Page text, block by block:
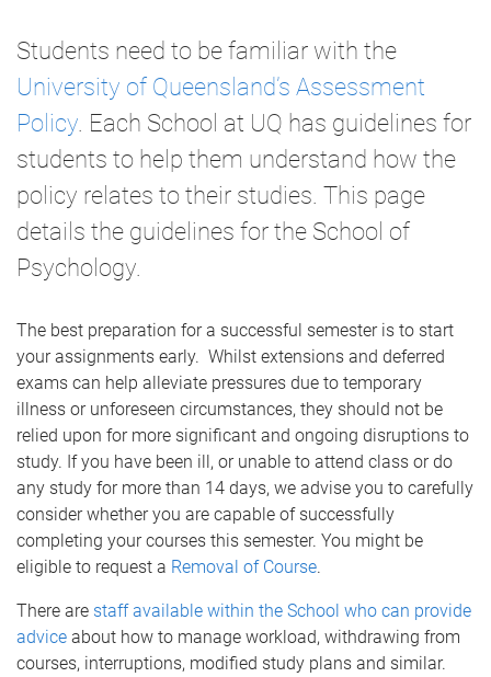
Students need to be familiar with the
University of Queensland’s Assessment
Policy . Each School at UQ has guidelines for
students to help them understand how the
policy relates to their studies. This page
details the guidelines for the School of
Psychology.
The best preparation for a successful semester is to start
your assignments early. Whilst extensions and deferred
exams can help alleviate pressures due to temporary
illness or unforeseen circumstances, they should not be
relied upon for more significant and ongoing disruptions to
study. If you have been ill, or unable to attend class or do
any study for more than 14 days, we advise you to carefully
consider whether you are capable of successfully
completing your courses this semester. You might be
eligible to request a Removal of Course.
There are staff available within the School who can provide
advice about how to manage workload, withdrawing from
courses, interruptions, modified study plans and similar.